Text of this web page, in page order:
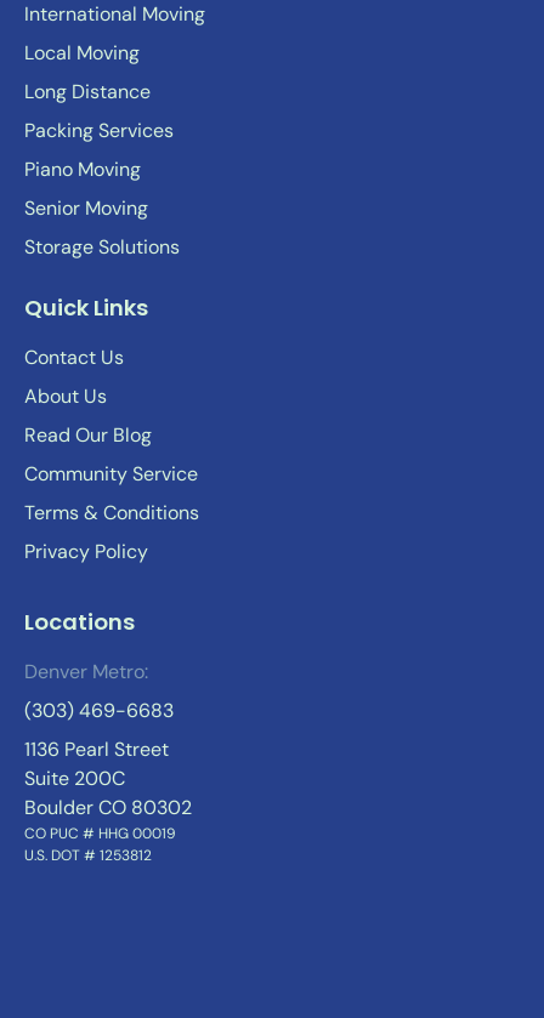
International Moving
Local Moving
Long Distance
Packing Services
Piano Moving
Senior Moving
Storage Solutions
Quick Links
Contact Us
About Us
Read Our Blog
Community Service
Terms & Conditions
Privacy Policy
Locations
Denver Metro:
(303) 469-6683
1136 Pearl Street
Suite 200C
Boulder CO 80302
CO PUC # HHG 00019
U.S. DOT # 1253812